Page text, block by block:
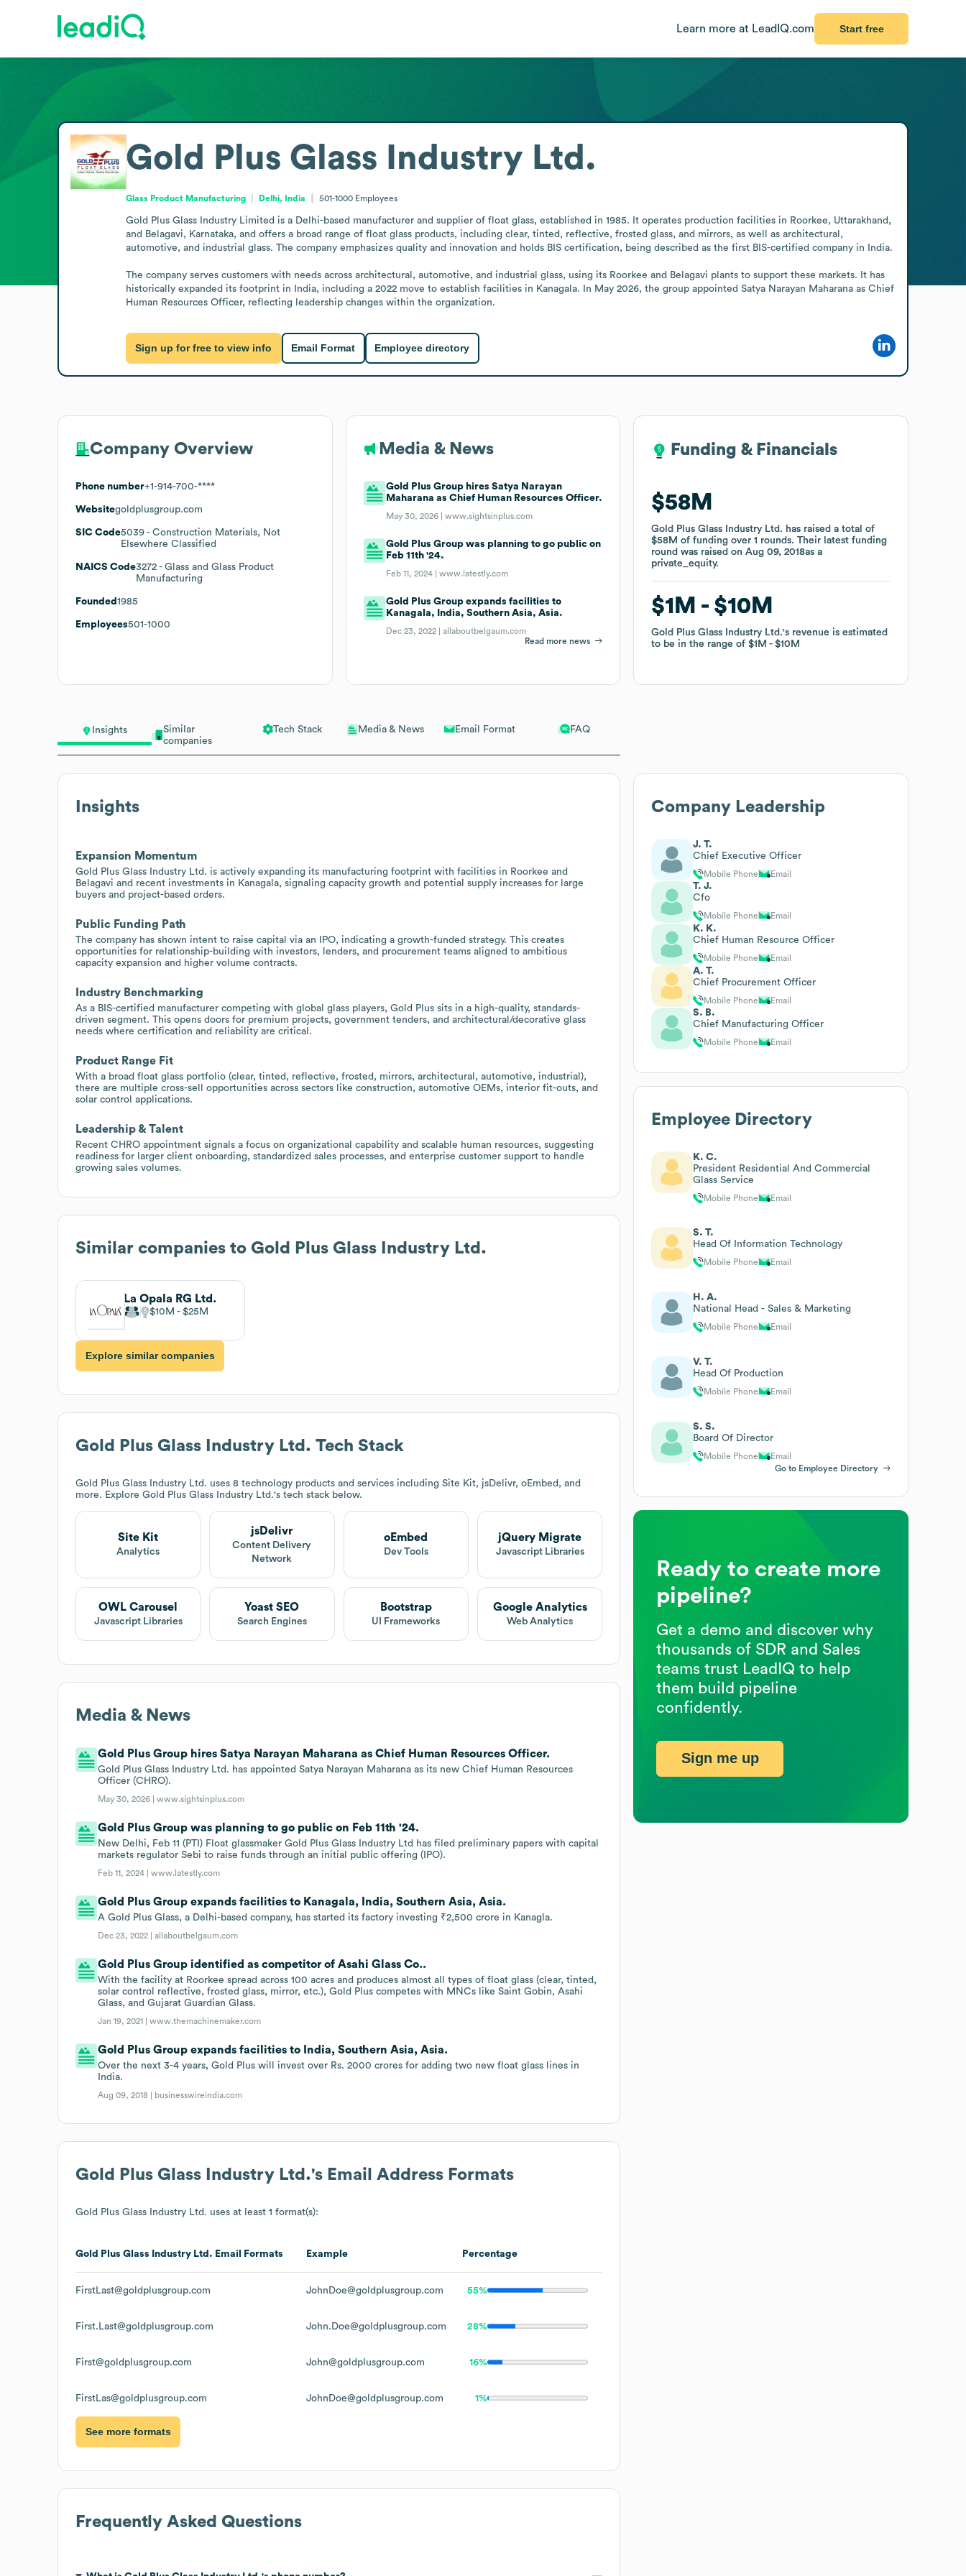
Learn more at LeadIQ.com Start free
Insights
Similar
companies
Tech Stack Media & News Email Format FAQ
Insights
Expansion Momentum
Gold Plus Glass Industry Ltd. is actively expanding its manufacturing footprint with facilities in Roorkee and
Belagavi and recent investments in Kanagala, signaling capacity growth and potential supply increases for large
buyers and project-based orders.
Public Funding Path
The company has shown intent to raise capital via an IPO, indicating a growth-funded strategy. This creates
opportunities for relationship-building with investors, lenders, and procurement teams aligned to ambitious
capacity expansion and higher volume contracts.
Industry Benchmarking
As a BIS-certified manufacturer competing with global glass players, Gold Plus sits in a high-quality, standards-
driven segment. This opens doors for premium projects, government tenders, and architectural/decorative glass
needs where certification and reliability are critical.
Product Range Fit
With a broad float glass portfolio (clear, tinted, reflective, frosted, mirrors, architectural, automotive, industrial),
there are multiple cross-sell opportunities across sectors like construction, automotive OEMs, interior fit-outs, and
solar control applications.
Leadership & Talent
Recent CHRO appointment signals a focus on organizational capability and scalable human resources, suggesting
readiness for larger client onboarding, standardized sales processes, and enterprise customer support to handle
growing sales volumes.
Similar companies to Gold Plus Glass Industry Ltd.
La Opala RG Ltd.
$10M $25M
Explore similar companies
Gold Plus Glass Industry Ltd. Tech Stack
Gold Plus Glass Industry Ltd. uses 8 technology products and services including Site Kit, jsDelivr, oEmbed, and
more. Explore Gold Plus Glass Industry Ltd.'s tech stack below.
Site Kit
Analytics
jsDelivr
Content Delivery
Network
oEmbed
Dev Tools
jQuery Migrate
Javascript Libraries
OWL Carousel
Javascript Libraries
Yoast SEO
Search Engines
Bootstrap
UI Frameworks
Google Analytics
Web Analytics
Media & News
Gold Plus Group hires Satya Narayan Maharana as Chief Human Resources Officer.
Gold Plus Glass Industry Ltd. has appointed Satya Narayan Maharana as its new Chief Human Resources
Officer (CHRO).
May 30, 2026 |www.sightsinplus.com
Gold Plus Group was planning to go public on Feb 11th '24.
New Delhi, Feb 11 (PTI) Float glassmaker Gold Plus Glass Industry Ltd has filed preliminary papers with capital
markets regulator Sebi to raise funds through an initial public offering (IPO).
Feb 11, 2024 |www.latestly.com
Gold Plus Group expands facilities to Kanagala, India, Southern Asia, Asia.
A Gold Plus Glass, a Delhi-based company, has started its factory investing ₹2,500 crore in Kanagla.
Dec 23, 2022 |allaboutbelgaum.com
Gold Plus Group identified as competitor of Asahi Glass Co..
With the facility at Roorkee spread across 100 acres and produces almost all types of float glass (clear, tinted,
solar control reflective, frosted glass, mirror, etc.), Gold Plus competes with MNCs like Saint Gobin, Asahi
Glass, and Gujarat Guardian Glass.
Jan 19, 2021 |www.themachinemaker.com
Gold Plus Group expands facilities to India, Southern Asia, Asia.
Over the next 3-4 years, Gold Plus will invest over Rs. 2000 crores for adding two new float glass lines in
India.
Aug 09, 2018 | businesswireindia.com
Gold Plus Glass Industry Ltd.'s Email Address Formats
Gold Plus Glass Industry Ltd. uses at least 1 format(s):
Gold Plus Glass Industry Ltd. Email Formats Example Percentage
FirstLast@goldplusgroup.com JohnDoe@goldplusgroup.com 55%
First.Last@goldplusgroup.com John.Doe@goldplusgroup.com 28%
First@goldplusgroup.com John@goldplusgroup.com 16%
FirstLas@goldplusgroup.com JohnDoe@goldplusgroup.com 1%
See more formats
Frequently Asked Questions
Gold Plus Glass Industry Ltd.
Glass Product Manufacturing Delhi, India 501-1000 Employees
Gold Plus Glass Industry Limited is a Delhi-based manufacturer and supplier of float glass, established in 1985. It operates production facilities in Roorkee, Uttarakhand,
and Belagavi, Karnataka, and offers a broad range of float glass products, including clear, tinted, reflective, frosted glass, and mirrors, as well as architectural,
automotive, and industrial glass. The company emphasizes quality and innovation and holds BIS certification, being described as the first BIS-certified company in India.
The company serves customers with needs across architectural, automotive, and industrial glass, using its Roorkee and Belagavi plants to support these markets. It has
historically expanded its footprint in India, including a 2022 move to establish facilities in Kanagala. In May 2026, the group appointed Satya Narayan Maharana as Chief
Human Resources Officer, reflecting leadership changes within the organization.
Sign up for free to view info Email Format Employee directory
Company Overview
Phone number+1-914-700-****
Websitegoldplusgroup.com
SIC Code5039 - Construction Materials, Not
Elsewhere Classified
NAICS Code3272 - Glass and Glass Product
Manufacturing
Founded 1985
Employees501-1000
Media & News
Gold Plus Group hires Satya Narayan
Maharana as Chief Human Resources Officer.
May 30, 2026 |www.sightsinplus.com
Gold Plus Group was planning to go public on
Feb 11th '24.
Feb 11, 2024 |www.latestly.com
Gold Plus Group expands facilities to
Kanagala, India, Southern Asia, Asia.
Dec 23, 2022 |allaboutbelgaum.com
Read more news
Funding & Financials
$58M
Gold Plus Glass Industry Ltd. has raised a total of
$58M of fundingover1 rounds.Their latest funding
round was raised onAug 09, 2018as a
private_equity.
$1M $10M
Gold Plus Glass Industry Ltd.'s revenue is estimated
to be in the range of$1M $10M
Funding & Financials
$58M
Gold Plus Glass Industry Ltd. has raised a total of
$58M of fundingover1 rounds.Their latest funding
round was raised onAug 09, 2018as a
private_equity.
$1M $10M
Gold Plus Glass Industry Ltd.'s revenue is estimated
to be in the range of$1M $10M
Company Leadership
J. T.
Chief Executive Officer
Mobile Phone Email
T. J.
Cfo
Mobile Phone Email
K. K.
Chief Human Resource Officer
Mobile Phone Email
A. T.
Chief Procurement Officer
Mobile Phone Email
S. B.
Chief Manufacturing Officer
Mobile Phone Email
Employee Directory
K. C.
President Residential And Commercial
Glass Service
Mobile Phone Email
S. T.
Head Of Information Technology
Mobile Phone Email
H. A.
National Head - Sales & Marketing
Mobile Phone Email
V. T.
Head Of Production
Mobile Phone Email
S. S.
Board Of Director
Mobile Phone
Email
Go to Employee Directory
Ready to create more
pipeline?
Get a demo and discover why
thousands of SDR and Sales
teams trust LeadIQ to help
them build pipeline
confidently.
Sign me up